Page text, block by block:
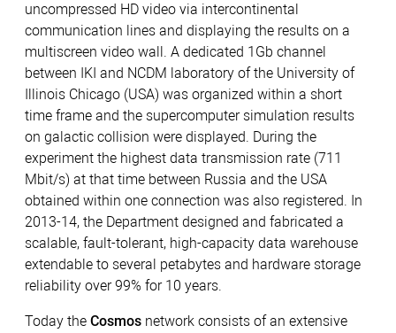
uncompressed HD video via intercontinental
communication lines and displaying the results on a
multiscreen video wall. A dedicated 1Gb channel
between IKI and NCDM laboratory of the University of
Illinois Chicago (USA) was organized within a short
time frame and the supercomputer simulation results
on galactic collision were displayed. During the
experiment the highest data transmission rate (711
Mbit/s) at that time between Russia and the USA
obtained within one connection was also registered. In
2013-14, the Department designed and fabricated a
scalable, fault-tolerant, high-capacity data warehouse
extendable to several petabytes and hardware storage
reliability over 99% for 10 years.
Today the Cosmos network consists of an extensive